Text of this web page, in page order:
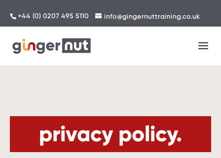
+44 (0) 0207 495 5110 info@gingernuttraining.co.uk
privacy policy.